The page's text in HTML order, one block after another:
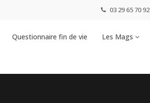
03 29 65 70 92
Questionnaire fin de vie Les Mags